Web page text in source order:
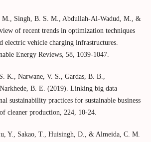
M., Singh, B. S. M., Abdullah-Al-Wadud, M., &
of recent trends in optimization techniques
electric vehicle charging infrastructures.
Energy Reviews, 58, 1039-1047.
K., Narwane, V. S., Gardas, B. B.,
B. E. (2019). Linking big data
sustainability practices for sustainable business
cleaner production, 224, 10-24.
Y., Sakao, T., Huisingh, D., & Almeida, C. M.